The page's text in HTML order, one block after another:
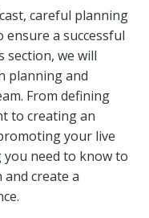
careful planning
a successful
section, we will
planning and
From defining
to creating an
your live
need to know to
create a